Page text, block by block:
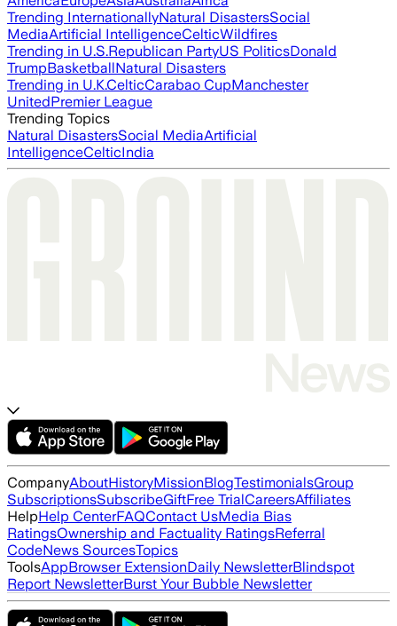
Trending InternationallyNatural DisastersSocial
MediaArtificial IntelligenceCelticWildfires
Trending in U.S.Republican PartyUS PoliticsDonald
TrumpBasketballNatural Disasters
Trending in U.K.CelticCarabao CupManchester
UnitedPremier League
Trending Topics
Natural DisastersSocial MediaArtificial
IntelligenceCelticIndia
CompanyAboutHistoryMissionBlogTestimonialsGroup
SubscriptionsSubscribeGiftFree TrialCareersAffiliates
HelpHelp CenterFAQContact UsMedia Bias
RatingsOwnership and Factuality RatingsReferral
CodeNews SourcesTopics
ToolsAppBrowser ExtensionDaily NewsletterBlindspot
Report NewsletterBurst Your Bubble Newsletter